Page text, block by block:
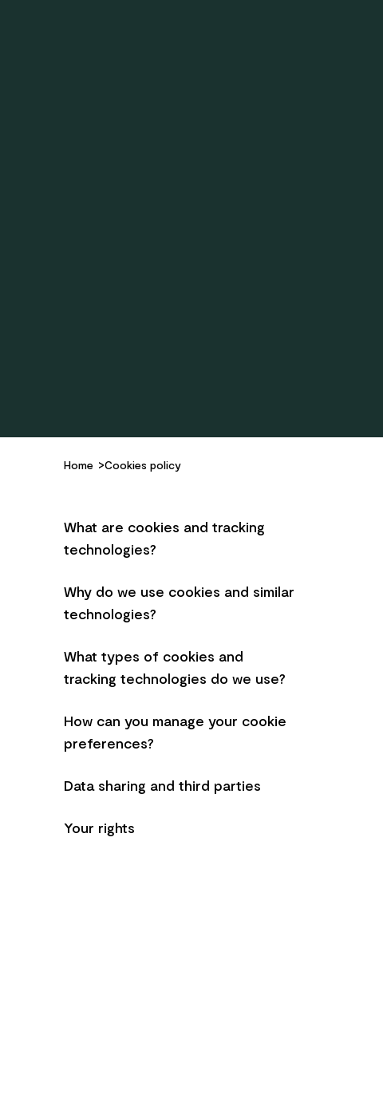
Home Cookies policy
What are cookies and tracking
technologies?
Why do we use cookies and similar
technologies?
What types of cookies and
tracking technologies do we use?
How can you manage your cookie
preferences?
Data sharing and third parties
Your rights